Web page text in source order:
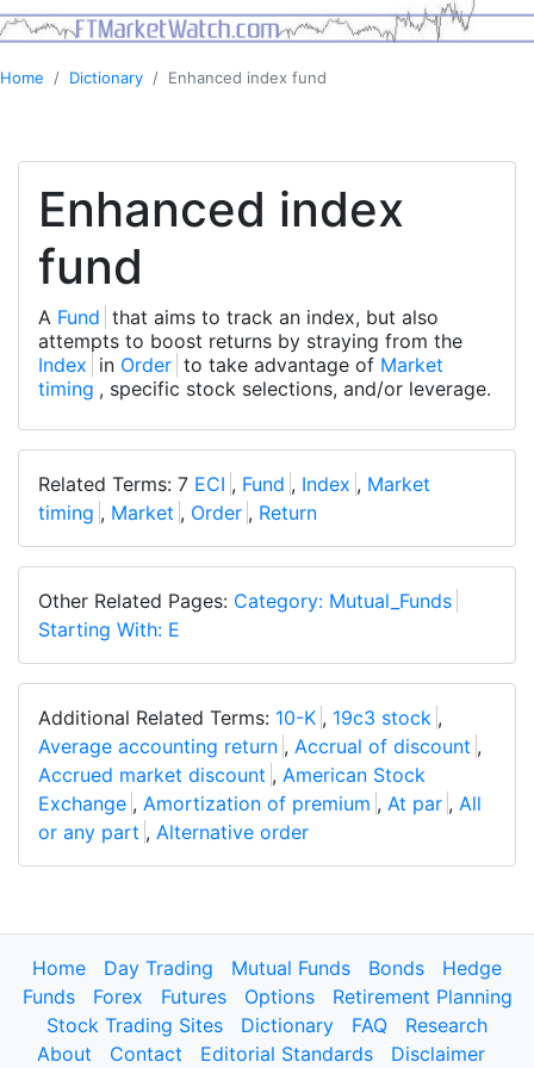
Home Dictionary Enhanced index fund
Enhanced index
fund
A Fund that aims to track an index, but also
attempts to boost returns by straying from the
Index in Order to take advantage of Market
timing , specific stock selections, and/or leverage.
Related Terms: 7 ECI , Fund , Index , Market
timing , Market , Order , Return
Other Related Pages: Category: Mutual_Funds
Starting With: E
Additional Related Terms: 10-K , 19c3 stock ,
Average accounting return , Accrual of discount ,
Accrued market discount , American Stock
Exchange , Amortization of premium , At par , All
or any part , Alternative order
Home Day Trading Mutual Funds Bonds
Hedge
Funds
Forex Futures Options
Retirement Planning
Stock Trading Sites
Dictionary FAQ
Research
About
Contact Editorial Standards Disclaimer